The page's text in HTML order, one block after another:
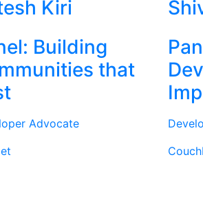
Kiri
Building
that
Advocate